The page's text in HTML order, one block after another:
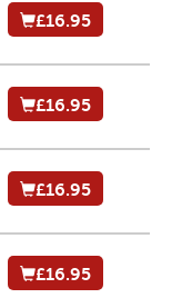
£16.95
£16.95
£16.95
£16.95